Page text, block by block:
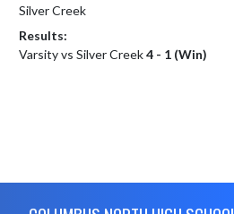
Silver Creek
Results:
Varsity vs Silver Creek4 - 1 (Win)